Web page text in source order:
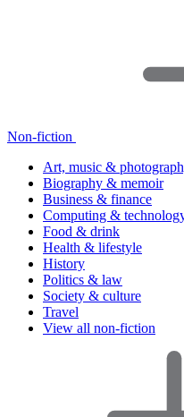
Non-fiction
Art, music &
Biography & memoir
Business & finance
Computing &
Food & drink
Health & lifestyle
History
Politics & law
Society & culture
Travel
View all non-fiction